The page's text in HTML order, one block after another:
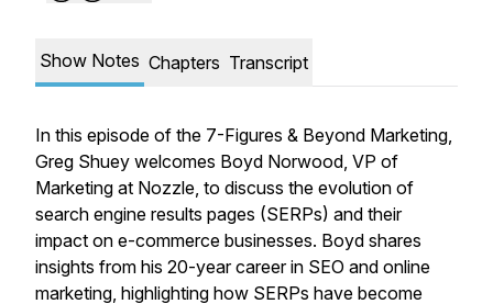
Show Notes Chapters Transcript
In this episode of the 7-Figures & Beyond Marketing,
Greg Shuey welcomes Boyd Norwood, VP of
Marketing at Nozzle, to discuss the evolution of
search engine results pages (SERPs) and their
impact on e-commerce businesses. Boyd shares
insights from his 20-year career in SEO and online
marketing, highlighting how SERPs have become